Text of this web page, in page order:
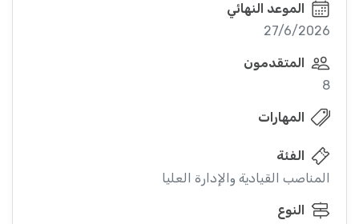
الموعد النهائي
27/6/2026
المتقدمون
8
المهارات
الفئة
المناصب القيادية والإدارة العليا
النوع